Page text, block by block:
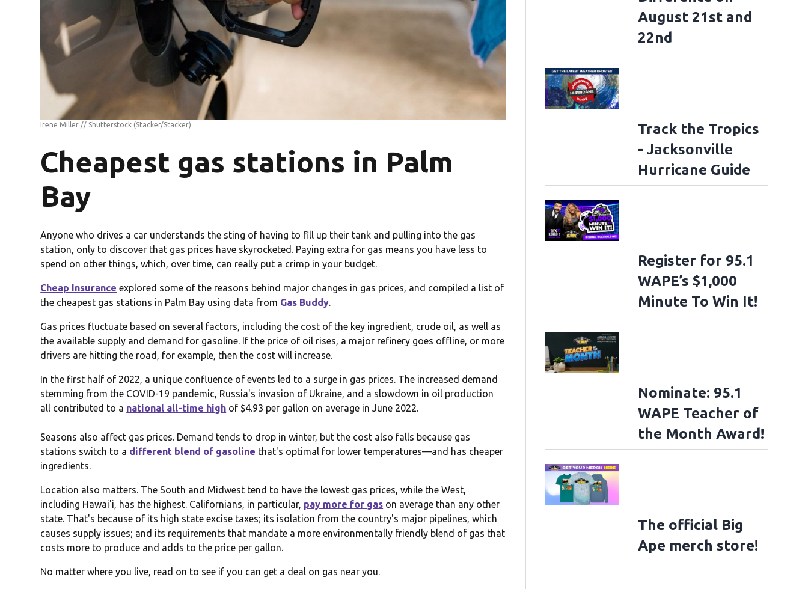
Irene Miller // Shutterstock (Stacker/Stacker)
Cheapest gas stations in Palm
Bay
Anyone who drives a car understands the sting of having to fill up their tank and pulling into the gas
station, only to discover that gas prices have skyrocketed. Paying extra for gas means you have less to
spend on other things, which, over time, can really put a crimp in your budget.
Cheap Insurance explored some of the reasons behind major changes in gas prices, and compiled a list of
the cheapest gas stations in Palm Bay using data from Gas Buddy.
Gas prices fluctuate based on several factors, including the cost of the key ingredient, crude oil, as well as
the available supply and demand for gasoline. If the price of oil rises, a major refinery goes offline, or more
drivers are hitting the road, for example, then the cost will increase.
In the first half of 2022, a unique confluence of events led to a surge in gas prices. The increased demand
stemming from the COVID-19 pandemic, Russia's invasion of Ukraine, and a slowdown in oil production
all contributed to a national all-time high of $4.93 per gallon on average in June 2022.
Seasons also affect gas prices. Demand tends to drop in winter, but the cost also falls because gas
stations switch to a different blend of gasoline that's optimal for lower temperatures—and has cheaper
ingredients.
Location also matters. The South and Midwest tend to have the lowest gas prices, while the West,
including Hawai'i, has the highest. Californians, in particular, pay more for gas on average than any other
state. That's because of its high state excise taxes; its isolation from the country's major pipelines, which
causes supply issues; and its requirements that mandate a more environmentally friendly blend of gas that
costs more to produce and adds to the price per gallon.
No matter where you live, read on to see if you can get a deal on gas near you.
August 21st and
22nd
Track the Tropics
- Jacksonville
Hurricane Guide
Register for 95.1
WAPE’s $1,000
Minute To Win It!
Nominate: 95.1
WAPE Teacher of
the Month Award!
The official Big
Ape merch store!